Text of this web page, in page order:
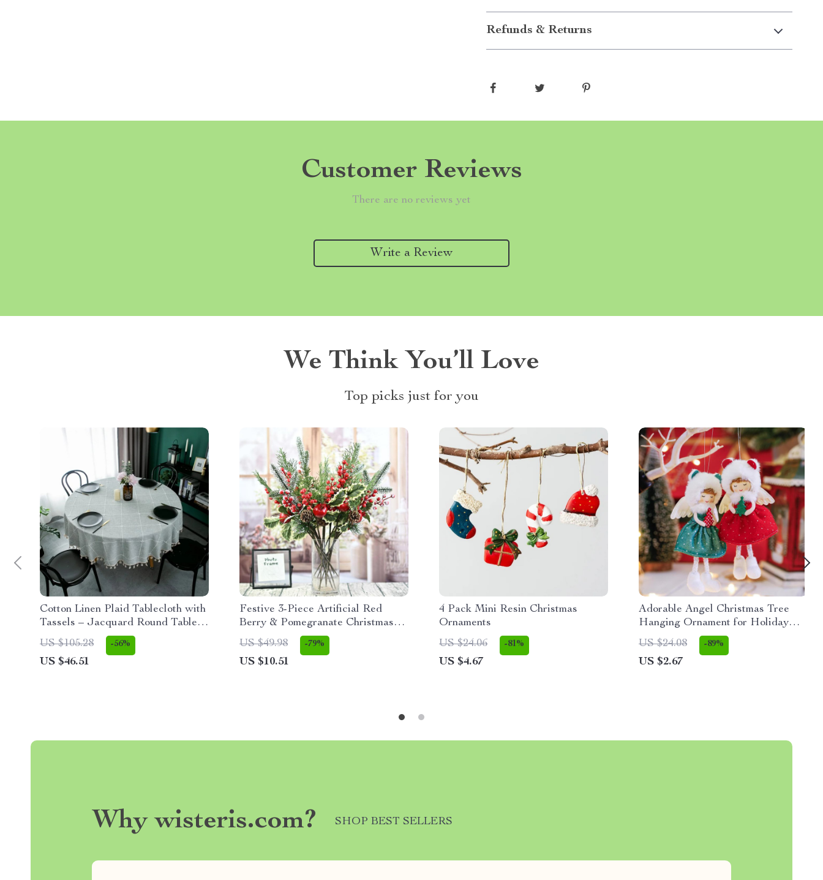
Refunds & Returns
Customer Reviews
There are no reviews yet
Write a Review
We Think You’ll Love
Top picks just for you
Cotton Linen Plaid Tablecloth with
Tassels – Jacquard Round Table
Cover
US $105.28 -56%
US $46.51
Festive 3-Piece Artificial Red
Berry & Pomegranate Christmas
Ornament
US $49.98 -79%
US $10.51
4 Pack Mini Resin Christmas
Ornaments
US $24.06
-81%
US $4.67
Adorable Angel Christmas Tree
Hanging Ornament for Holiday
Décor and Kids’ Gifts
US $24.08 -89%
US $2.67
Why wisteris.com? SHOP BEST SELLERS